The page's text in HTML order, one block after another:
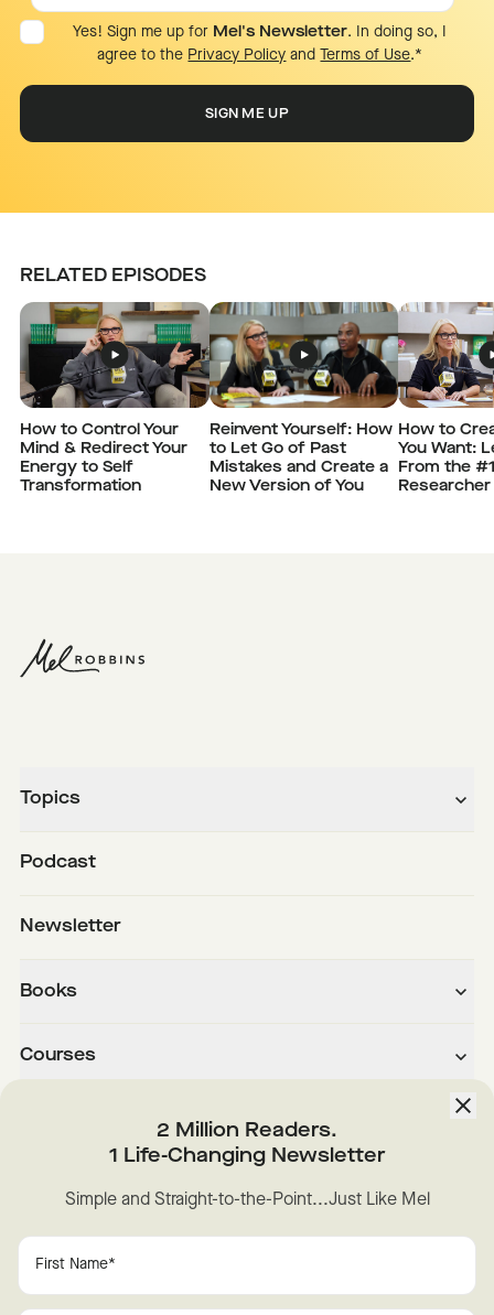
Yes! Sign me up for Mel's Newsletter. In doing so, I
agree to the Privacy Policy and Terms of Use.*
RELATED EPISODES
How to Control Your
Mind & Redirect Your
Energy to Self
Transformation
Reinvent Yourself: How
to Let Go of Past
Mistakes and Create a
New Version of You
How to
You Want:
From the
Researcher
Topics
Podcast
Newsletter
Books
Courses
Instagram YouTube
2 Million Readers.
1 Life-Changing Newsletter
Simple and Straight-to-the-Point...Just Like Mel